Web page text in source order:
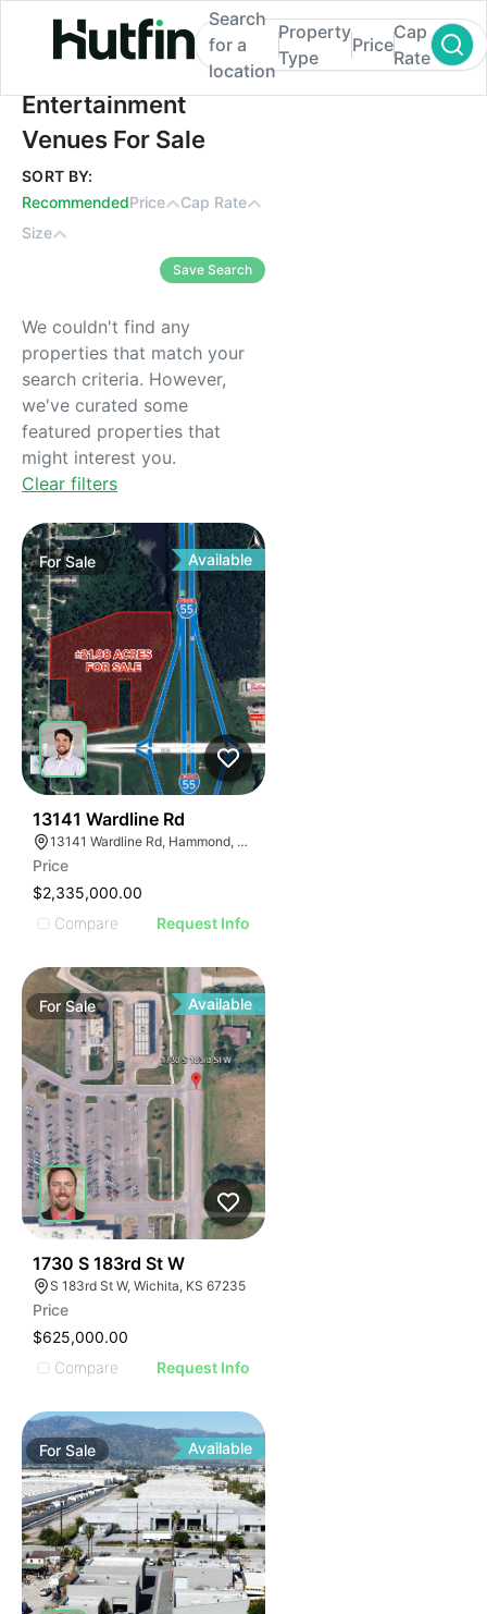
Entertainment Venues For Sale
Search
for a
location
Property
Type
Price
Cap
Rate
Entertainment
Venues For Sale
SORT BY:
RecommendedPrice
Cap Rate
Size
Save Search
We couldn't find any
properties that match your
search criteria. However,
we've curated some
featured properties that
might interest you.
Clear filters
ForSale Available
13141 Wardline Rd
13141 Wardline Rd, Hammond, LA 70401, USA
Price
$2,335,000.00
Compare
Request Info
ForSale Available
1730 S 183rd St W
S 183rd St W, Wichita, KS 67235
Price
$625,000.00
Compare
Request Info
ForSale Available